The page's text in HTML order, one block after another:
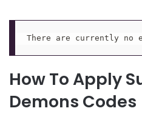
There are currently no
How To Apply
Demons Codes